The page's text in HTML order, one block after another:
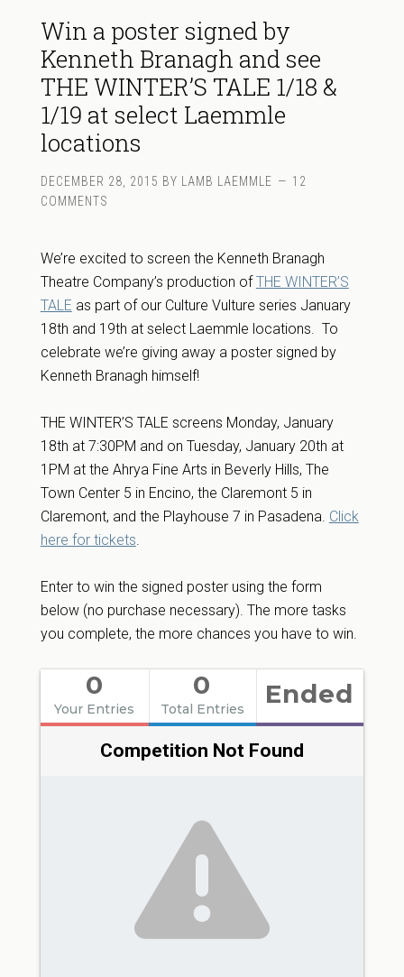
Win a poster signed by
Kenneth Branagh and see
THE WINTER’S TALE 1/18 &
1/19 at select Laemmle
locations
DECEMBER 28, 2015 BY LAMB LAEMMLE
12
COMMENTS
We’re excited to screen the Kenneth Branagh
Theatre Company’s production ofTHE WINTER’S
TALE as part of our Culture Vulture series January
18th and 19th at select Laemmle locations. To
celebrate we’re giving away a poster signed by
Kenneth Branagh himself!
THE WINTER’S TALE screens Monday, January
18th at 7:30PM and on Tuesday, January 20th at
1PM at the Ahrya Fine Arts in Beverly Hills, The
Town Center 5 in Encino, the Claremont 5 in
Claremont, and the Playhouse 7 in Pasadena. Click
here for tickets.
Enter to win the signed poster using the form
below (no purchase necessary). The more tasks
you complete, the more chances you have to win.
0
Your Entries
0
Total Entries Ended
Competition Not Found